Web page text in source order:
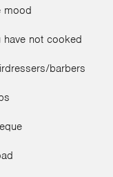
mood
not cooked
barbers